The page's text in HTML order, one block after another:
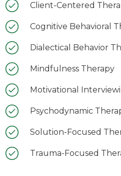
Client-Centered
Cognitive Behavioral
Dialectical Behavior
Mindfulness Therapy
Motivational
Psychodynamic
Solution-Focused
Trauma-Focused